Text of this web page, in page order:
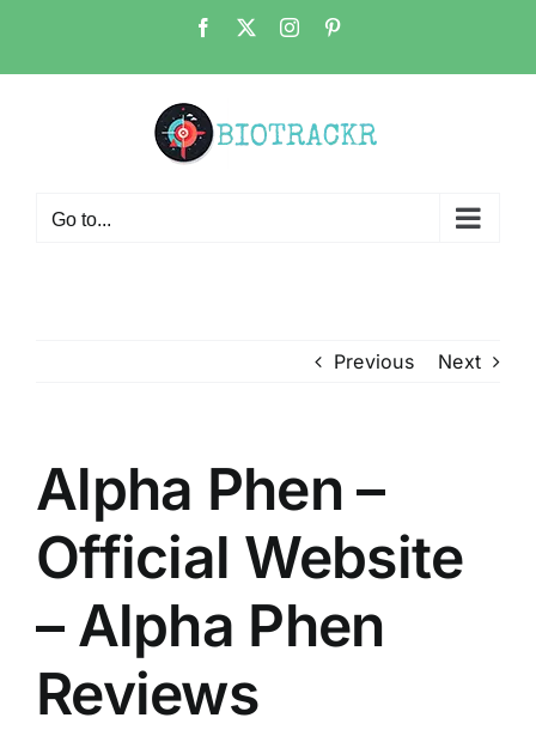
content
Facebook Instagram
Go to...
Previous Next
Alpha Phen –
Official Website
– Alpha Phen
Reviews